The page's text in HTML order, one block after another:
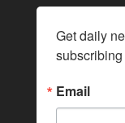
Get daily
Email